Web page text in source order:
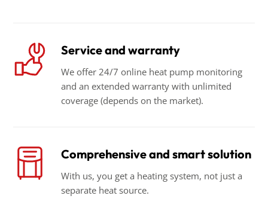
Service and warranty
We offer 24/7 online heat pump monitoring
and an extended warranty with unlimited
coverage (depends on the market).
Comprehensive and smart solution
With us, you get a heating system, not just a
separate heat source.